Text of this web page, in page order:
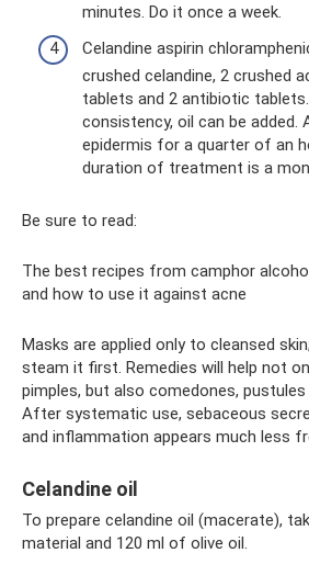
minutes. Do it once a week.
Celandine aspirin
crushed celandine, 2 crushed
tablets and 2 antibiotic
consistency, oil can be
epidermis for a quarter of an
duration of treatment is a
Be sure to read:
The best recipes from camphor
and how to use it against acne
Masks are applied only to cleansed
steam it first. Remedies will help not
pimples, but also comedones,
After systematic use, sebaceous
and inflammation appears much less
Celandine oil
To prepare celandine oil (macerate),
material and 120 ml of olive oil.